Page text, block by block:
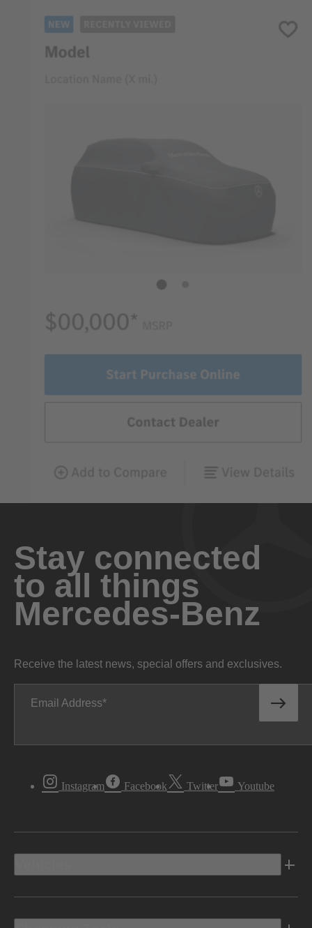
Stay connected
to all things
Mercedes-Benz
Receive the latest news, special offers and exclusives.
Email Address
Instagram Facebook Twitter Youtube